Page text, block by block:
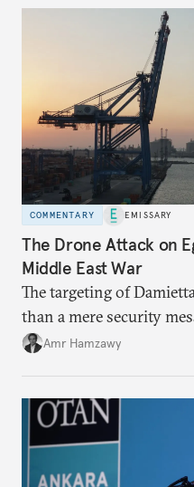
COMMENTARY EMISSARY
The Drone Attack on
Middle East War
The targeting of
than a mere security
Amr Hamzawy